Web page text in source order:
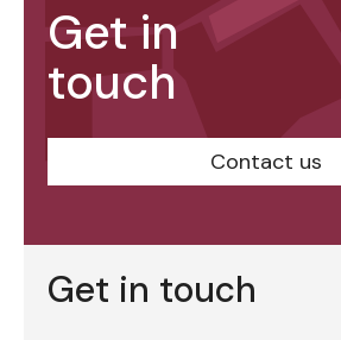
Get in touch
Get in
touch
Contact us